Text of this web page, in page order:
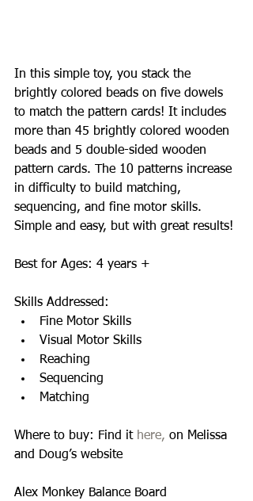
In this simple toy, you stack the
brightly colored beads on five dowels
to match the pattern cards! It includes
more than 45 brightly colored wooden
beads and 5 double-sided wooden
pattern cards. The 10 patterns increase
in difficulty to build matching,
sequencing, and fine motor skills.
Simple and easy, but with great results!
Best for Ages: 4 years +
Skills Addressed:
Fine Motor Skills
Visual Motor Skills
Reaching
Sequencing
Matching
Where to buy: Find it here, on Melissa
and Doug’s website
Alex Monkey Balance Board